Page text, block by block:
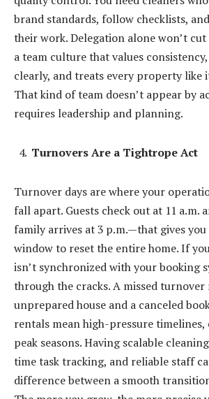
brand standards, follow checklists,
their work. Delegation alone won’t
a team culture that values
clearly, and treats every property like
That kind of team doesn’t appear by
requires leadership and planning.
Turnovers Are a Tightrope Act
Turnover days are where your
fall apart. Guests check out at 11 a.m.
family arrives at 3 p.m.—that gives
window to reset the entire home. If
isn’t synchronized with your booking
through the cracks. A missed turnover
unprepared house and a canceled
rentals mean high-pressure
peak seasons. Having scalable
time task tracking, and reliable staff
difference between a smooth